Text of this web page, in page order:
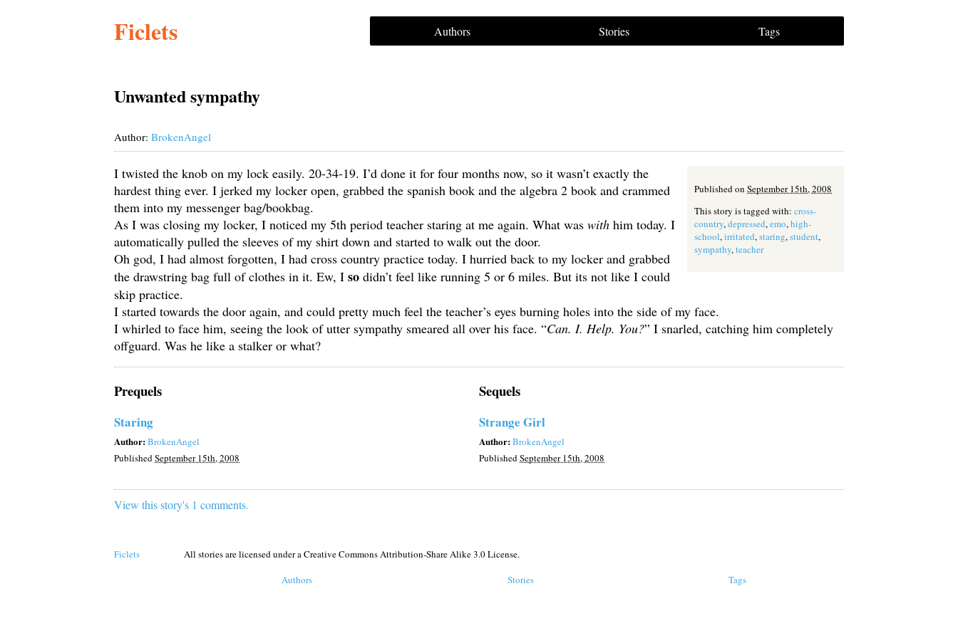
Ficlets Authors Stories Tags
Unwanted sympathy
Author: BrokenAngel
Published on September 15th, 2008
This story is tagged with: cross-
country,depressed,emo,high-
school,irritated,staring,student,
sympathy,teacher
I twisted the knob on my lock easily. 20-34-19. I’d done it for four months now, so it wasn’t exactly the
hardest thing ever. I jerked my locker open, grabbed the spanish book and the algebra 2 book and crammed
them into my messenger bag/bookbag.
As I was closing my locker, I noticed my 5th period teacher staring at me again. What was with him today. I
automatically pulled the sleeves of my shirt down and started to walk out the door.
Oh god, I had almost forgotten, I had cross country practice today. I hurried back to my locker and grabbed
the drawstring bag full of clothes in it. Ew, I so didn’t feel like running 5 or 6 miles. But its not like I could
skip practice.
I started towards the door again, and could pretty much feel the teacher’s eyes burning holes into the side of my face.
I whirled to face him, seeing the look of utter sympathy smeared all over his face. “Can. I. Help. You?” I snarled, catching him completely
offguard. Was he like a stalker or what?
Prequels
Staring
Author:BrokenAngel
PublishedSeptember 15th, 2008
Sequels
Strange Girl
Author:BrokenAngel
PublishedSeptember 15th, 2008
View this story's 1 comments.
Ficlets
All stories are licensed under a Creative Commons Attribution-Share Alike 3.0 License.
Authors
Stories Tags